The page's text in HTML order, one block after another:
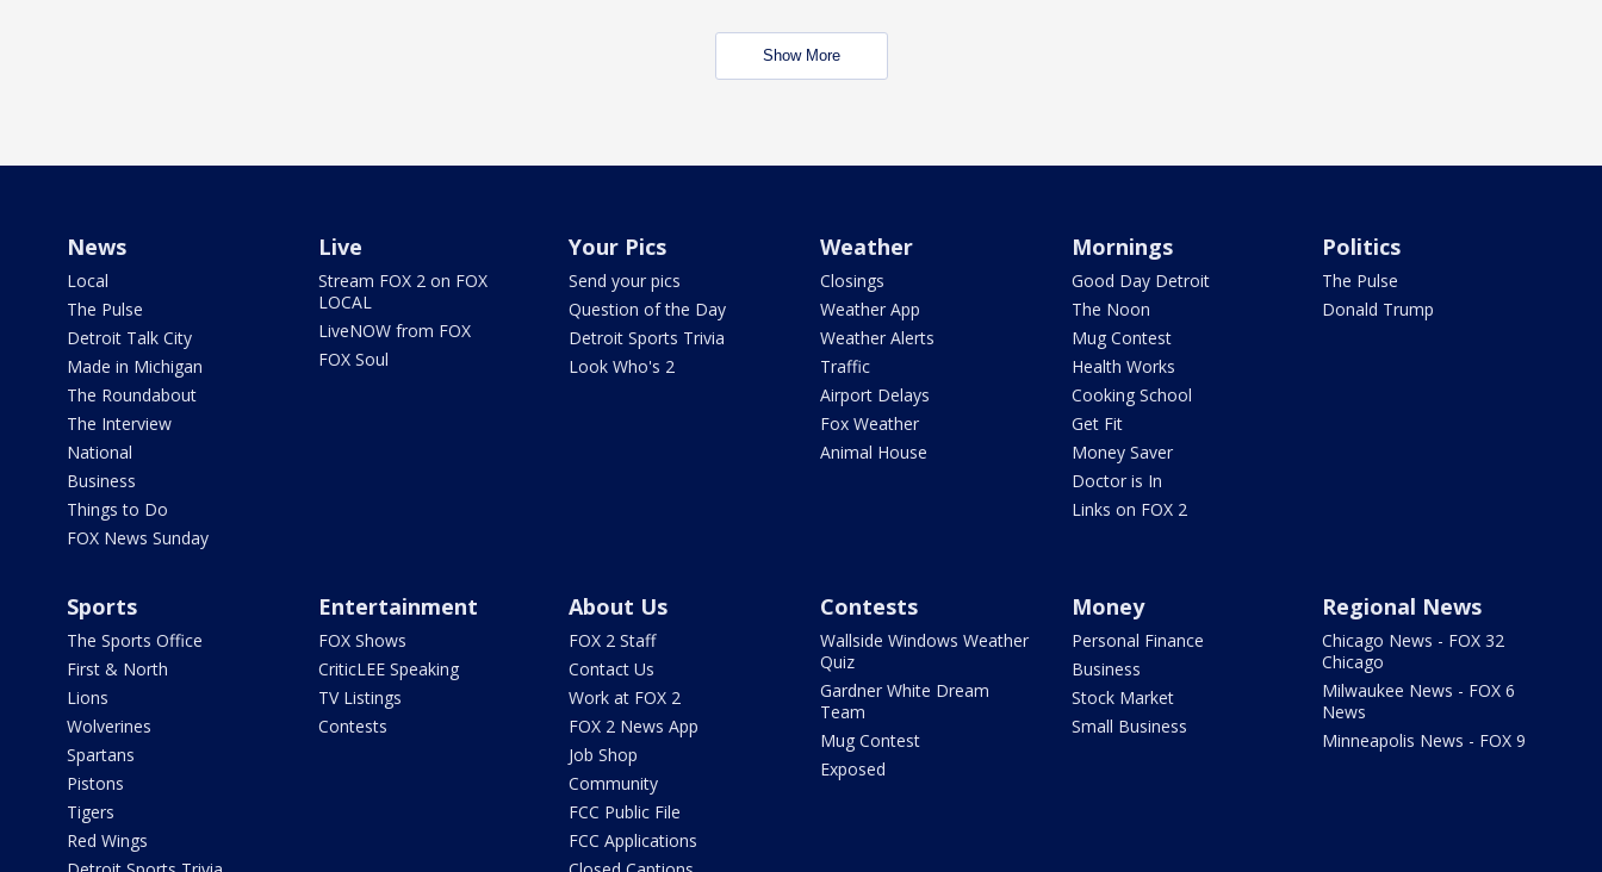
Show More
News
Local
The Pulse
Detroit Talk City
Made in Michigan
The Roundabout
The Interview
National
Business
Things to Do
FOX News Sunday
Live
Stream FOX 2 on FOX
LOCAL
LiveNOW from FOX
FOX Soul
Your Pics
Send your pics
Question of the Day
Detroit Sports Trivia
Look Who's 2
Weather
Closings
Weather App
Weather Alerts
Traffic
Airport Delays
Fox Weather
Animal House
Mornings
Good Day Detroit
The Noon
Mug Contest
Health Works
Cooking School
Get Fit
Money Saver
Doctor is In
Links on FOX 2
Politics
The Pulse
Donald Trump
Sports
The Sports Office
First & North
Lions
Wolverines
Spartans
Pistons
Tigers
Red Wings
Entertainment
FOX Shows
CriticLEE Speaking
TV Listings
Contests
About Us
FOX 2 Staff
Contact Us
Work at FOX 2
FOX 2 News App
Job Shop
Community
FCC Public File
FCC Applications
Contests
Wallside Windows Weather
Quiz
Gardner White Dream
Team
Mug Contest
Exposed
Money
Personal Finance
Business
Stock Market
Small Business
Regional News
Chicago News - FOX 32
Chicago
Milwaukee News - FOX 6
News
Minneapolis News - FOX 9